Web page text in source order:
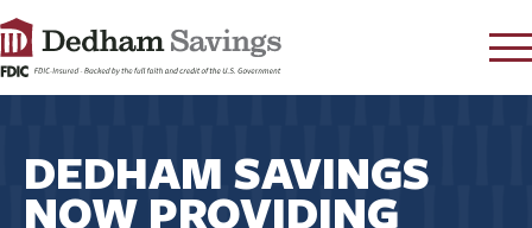
CONTACT
FAQs
DEDHAM SAVINGS
NOW PROVIDING